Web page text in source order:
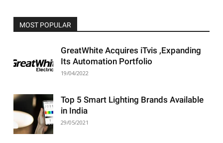
MOST POPULAR
All
GreatWhite Acquires iTvis ,Expanding
Its Automation Portfolio
19/04/2022
Top 5 Smart Lighting Brands Available
in India
29/05/2021